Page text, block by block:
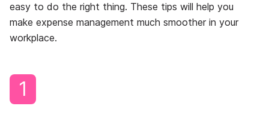
easy to do the right thing. These tips will help you
make expense management much smoother in your
workplace.
1